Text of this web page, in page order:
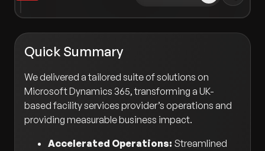
Quick Summary
We delivered a tailored suite of solutions on
Microsoft Dynamics 365, transforming a UK-
based facility services provider’s operations and
providing measurable business impact.
Accelerated Operations: Streamlined